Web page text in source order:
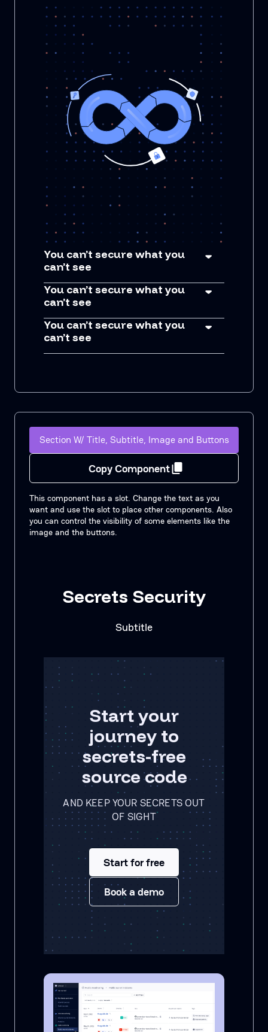
You can’t secure what you
can’t see
You can’t secure what you
can’t see
You can’t secure what you
can’t see
Section W/ Title, Subtitle, Image and Buttons
Copy Component
This component has a slot. Change the text as you
want and use the slot to place other components. Also
you can control the visibility of some elements like the
image and the buttons.
Secrets Security
Subtitle
Start your
journey to
secrets-free
source code
AND KEEP YOUR SECRETS OUT
OF SIGHT
Start for free
Book a demo